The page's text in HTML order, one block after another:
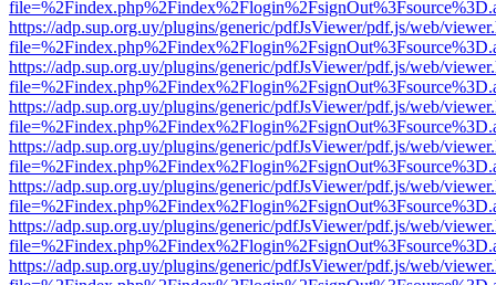
https://adp.sup.org.uy/plugins/generic/pdfJsViewer/pdf.js/web/
https://adp.sup.org.uy/plugins/generic/pdfJsViewer/pdf.js/web/
https://adp.sup.org.uy/plugins/generic/pdfJsViewer/pdf.js/web/
https://adp.sup.org.uy/plugins/generic/pdfJsViewer/pdf.js/web/
https://adp.sup.org.uy/plugins/generic/pdfJsViewer/pdf.js/web/
https://adp.sup.org.uy/plugins/generic/pdfJsViewer/pdf.js/web/
https://adp.sup.org.uy/plugins/generic/pdfJsViewer/pdf.js/web/